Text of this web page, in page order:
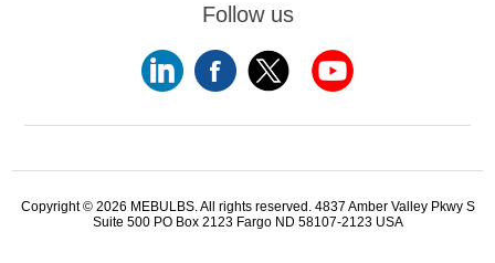
Follow us
Copyright © 2026 MEBULBS. All rights reserved. 4837 Amber Valley Pkwy S
Suite 500 PO Box 2123 Fargo ND 58107-2123 USA